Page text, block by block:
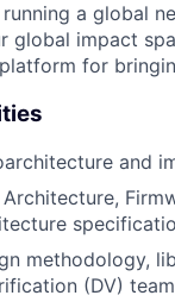
a global
global impact
for
and
methodology,
(DV)